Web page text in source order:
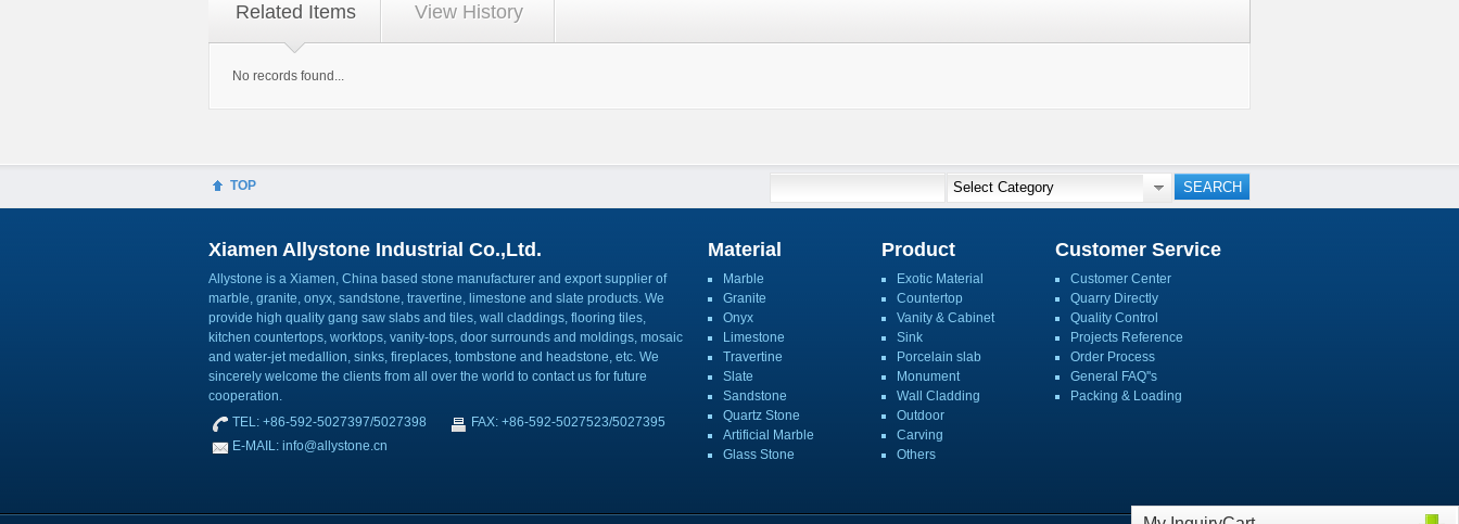
Related Items View History
No records found...
TOP
Xiamen Allystone Industrial Co.,Ltd.
Allystone is a Xiamen, China based stone manufacturer and export supplier of
marble, granite, onyx, sandstone, travertine, limestone and slate products. We
provide high quality gang saw slabs and tiles, wall claddings, flooring tiles,
kitchen countertops, worktops, vanity-tops, door surrounds and moldings, mosaic
and water-jet medallion, sinks, fireplaces, tombstone and headstone, etc. We
sincerely welcome the clients from all over the world to contact us for future
cooperation.
TEL: +86-592-5027397/5027398
FAX: +86-592-5027523/5027395
E-MAIL: info@allystone.cn
Material
Marble
Granite
Onyx
Limestone
Travertine
Slate
Sandstone
Quartz Stone
Artificial Marble
Glass Stone
Product
Exotic Material
Countertop
Vanity & Cabinet
Sink
Porcelain slab
Monument
Wall Cladding
Outdoor
Carving
Others
Customer Service
Customer Center
Quarry Directly
Quality Control
Projects Reference
Order Process
General FAQ''s
Packing & Loading